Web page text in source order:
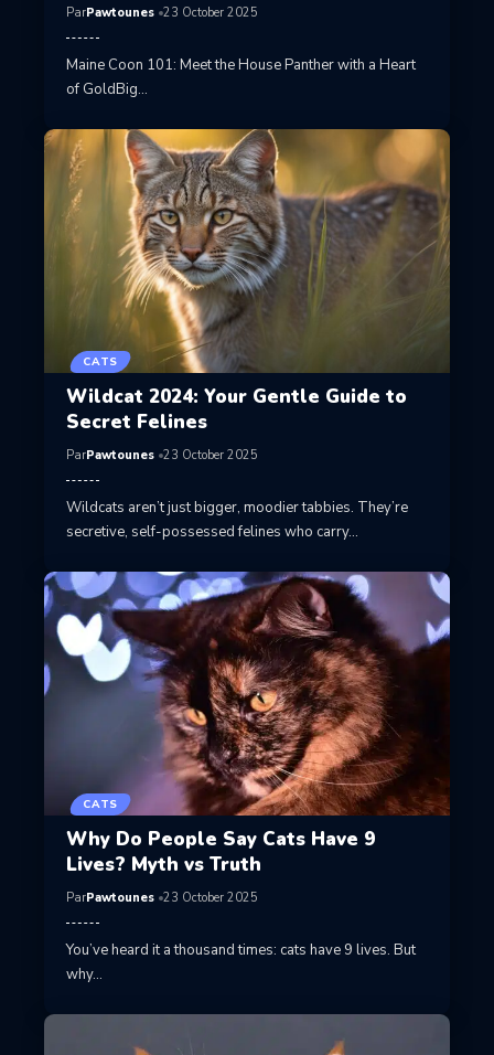
ParPawtounes 23 October 2025
Maine Coon 101: Meet the House Panther with a Heart
of GoldBig…
CATS
Wildcat 2024: Your Gentle Guide to
Secret Felines
ParPawtounes 23 October 2025
Wildcats aren’t just bigger, moodier tabbies. They’re
secretive, self-possessed felines who carry…
CATS
Why Do People Say Cats Have 9
Lives? Myth vs Truth
ParPawtounes 23 October 2025
You’ve heard it a thousand times: cats have 9 lives. But
why…